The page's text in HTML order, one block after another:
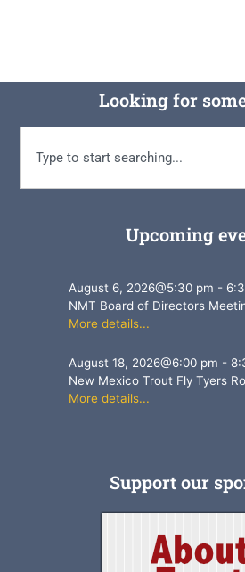
Looking for
Upcoming
August 6, 2026@5:30 pm -
NMT Board of Directors
More details...
August 18, 2026@6:00 pm -
New Mexico Trout Fly Tyers
More details...
Support our